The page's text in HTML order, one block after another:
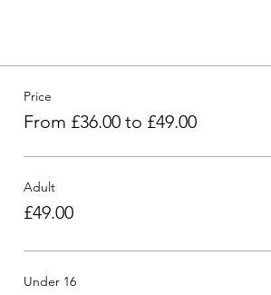
Price
From £36.00 to £49.00
Adult
£49.00
Under 16